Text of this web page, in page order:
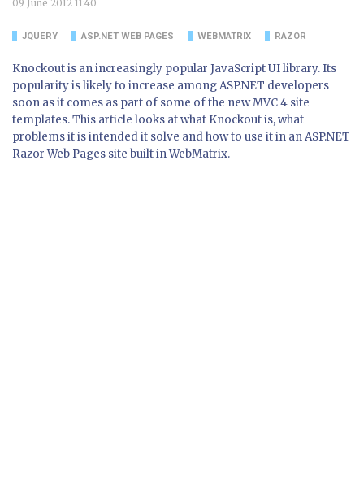
09 June 2012 11:40
JQUERY ASP.NET WEB PAGES WEBMATRIX RAZOR
Knockout is an increasingly popular JavaScript UI library. Its
popularity is likely to increase among ASP.NET developers
soon as it comes as part of some of the new MVC 4 site
templates. This article looks at what Knockout is, what
problems it is intended it solve and how to use it in an ASP.NET
Razor Web Pages site built in WebMatrix.